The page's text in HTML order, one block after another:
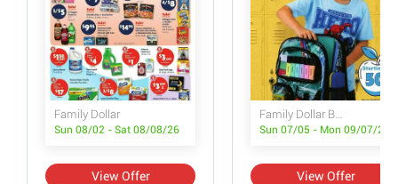
Family Dollar
Sun 08/02 - Sat 08/08/26
View Offer
Family Dollar Back to School Book
Sun 07/05 - Mon 09/07/26
View Offer